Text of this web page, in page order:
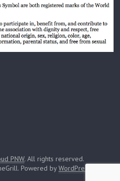
PNW. All rights reserved.
Powered byWordPress